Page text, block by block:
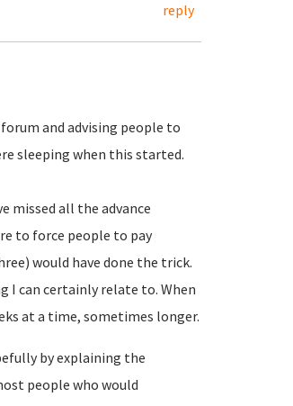
reply
and advising people to
sleeping when this started.
missed all the advance
to force people to pay
would have done the trick.
I can certainly relate to. When
at a time, sometimes longer.
by explaining the
people who would